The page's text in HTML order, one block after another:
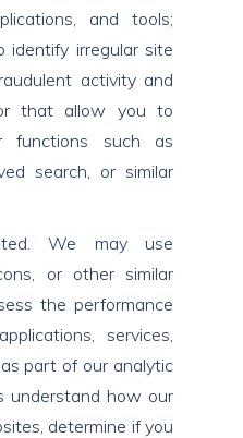
and tools;
irregular site
activity and
that allow you to
such as
search, or similar
We may use
or other similar
the performance
services,
part of our analytic
understand how our
determine if you